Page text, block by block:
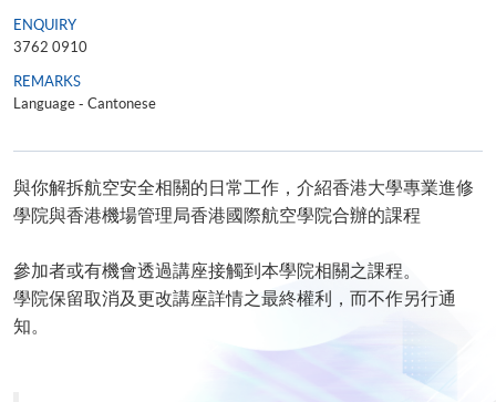
ENQUIRY
3762 0910
REMARKS
Language - Cantonese
與你解拆航空安全相關的日常工作，介紹香港大學專業進修
學院與香港機場管理局香港國際航空學院合辦的課程
參加者或有機會透過講座接觸到本學院相關之課程。
學院保留取消及更改講座詳情之最終權利，而不作另行通
知。